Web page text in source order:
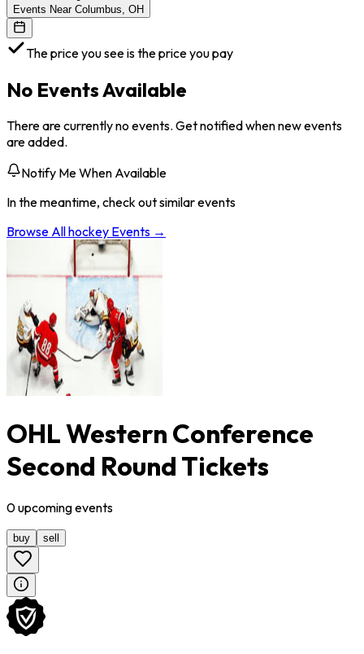
Events Near Columbus, OH
The price you see is the price you pay
No Events Available
There are currently no events. Get notified when new events
are added.
Notify Me When Available
In the meantime, check out similar events
Browse Allhockey Events →
OHL Western Conference
Second Round Tickets
0upcomingevents
buy sell